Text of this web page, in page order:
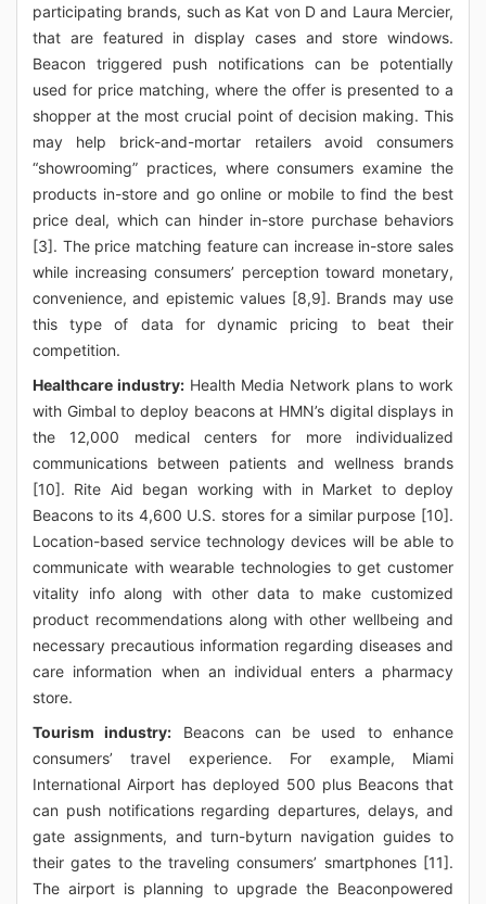
participating brands, such as Kat von D and Laura Mercier,
that are featured in display cases and store windows.
Beacon triggered push notifications can be potentially
used for price matching, where the offer is presented to a
shopper at the most crucial point of decision making. This
may help brick-and-mortar retailers avoid consumers
“showrooming” practices, where consumers examine the
products in-store and go online or mobile to find the best
price deal, which can hinder in-store purchase behaviors
[3]. The price matching feature can increase in-store sales
while increasing consumers’ perception toward monetary,
convenience, and epistemic values [8,9]. Brands may use
this type of data for dynamic pricing to beat their
competition.
Healthcare industry: Health Media Network plans to work
with Gimbal to deploy beacons at HMN’s digital displays in
the 12,000 medical centers for more individualized
communications between patients and wellness brands
[10]. Rite Aid began working with in Market to deploy
Beacons to its 4,600 U.S. stores for a similar purpose [10].
Location-based service technology devices will be able to
communicate with wearable technologies to get customer
vitality info along with other data to make customized
product recommendations along with other wellbeing and
necessary precautious information regarding diseases and
care information when an individual enters a pharmacy
store.
Tourism industry: Beacons can be used to enhance
consumers’ travel experience. For example, Miami
International Airport has deployed 500 plus Beacons that
can push notifications regarding departures, delays, and
gate assignments, and turn-byturn navigation guides to
their gates to the traveling consumers’ smartphones [11].
The airport is planning to upgrade the Beaconpowered